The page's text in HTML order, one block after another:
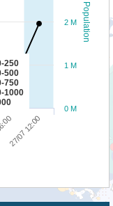
Population
250
500
750
1000
27/07 12:00
0 M
1 M
2 M